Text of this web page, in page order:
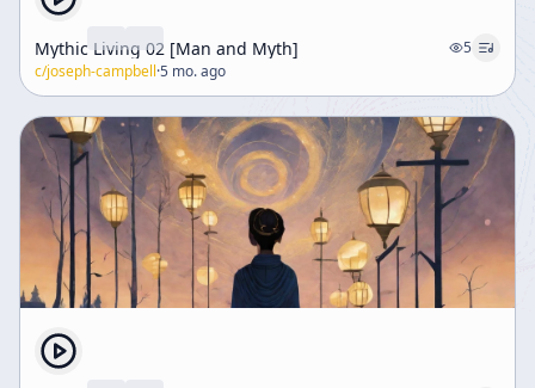
Mythic Living 02 [Man and Myth]
5
c/joseph-campbell·5 mo. ago